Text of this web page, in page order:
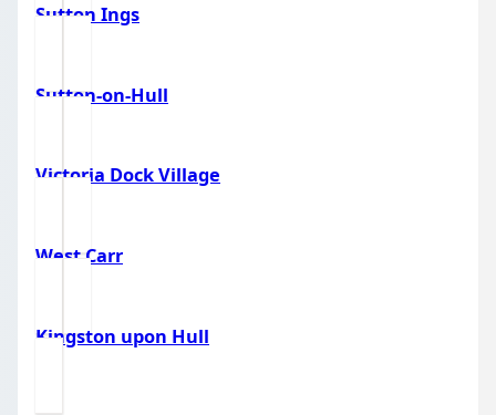
Sutton Ings
Sutton-on-Hull
Victoria Dock Village
West Carr
Kingston upon Hull